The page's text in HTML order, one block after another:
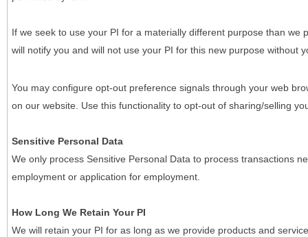
If we seek to use your PI for a materially different purpose than we
will notify you and will not use your PI for this new purpose without
You may configure opt-out preference signals through your web
on our website. Use this functionality to opt-out of sharing/selling
Sensitive Personal Data
We only process Sensitive Personal Data to process transactions
employment or application for employment.
How Long We Retain Your PI
We will retain your PI for as long as we provide products and